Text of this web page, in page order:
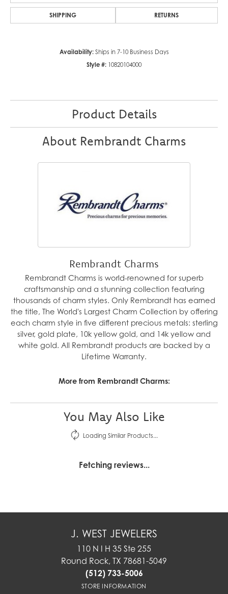
SHIPPING RETURNS
Availability: Ships in 7-10 Business Days
Style #: 10820104000
Product Details
About Rembrandt Charms
Rembrandt Charms
Rembrandt Charms is world-renowned for superb
craftsmanship and a stunning collection featuring
thousands of charm styles. Only Rembrandt has earned
the title, The World's Largest Charm Collection by offering
each charm style in five different precious metals: sterling
silver, gold plate, 10k yellow gold, and 14k yellow and
white gold. All Rembrandt products are backed by a
Lifetime Warranty.
More from Rembrandt Charms:
You May Also Like
Loading Similar Products...
Fetching reviews...
J. WEST JEWELERS
110 N I H 35 Ste 255
Round Rock, TX 78681-5049
(512) 733-5006
STORE INFORMATION